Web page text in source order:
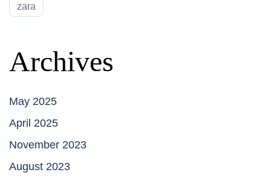
zara
Archives
May 2025
April 2025
November 2023
August 2023